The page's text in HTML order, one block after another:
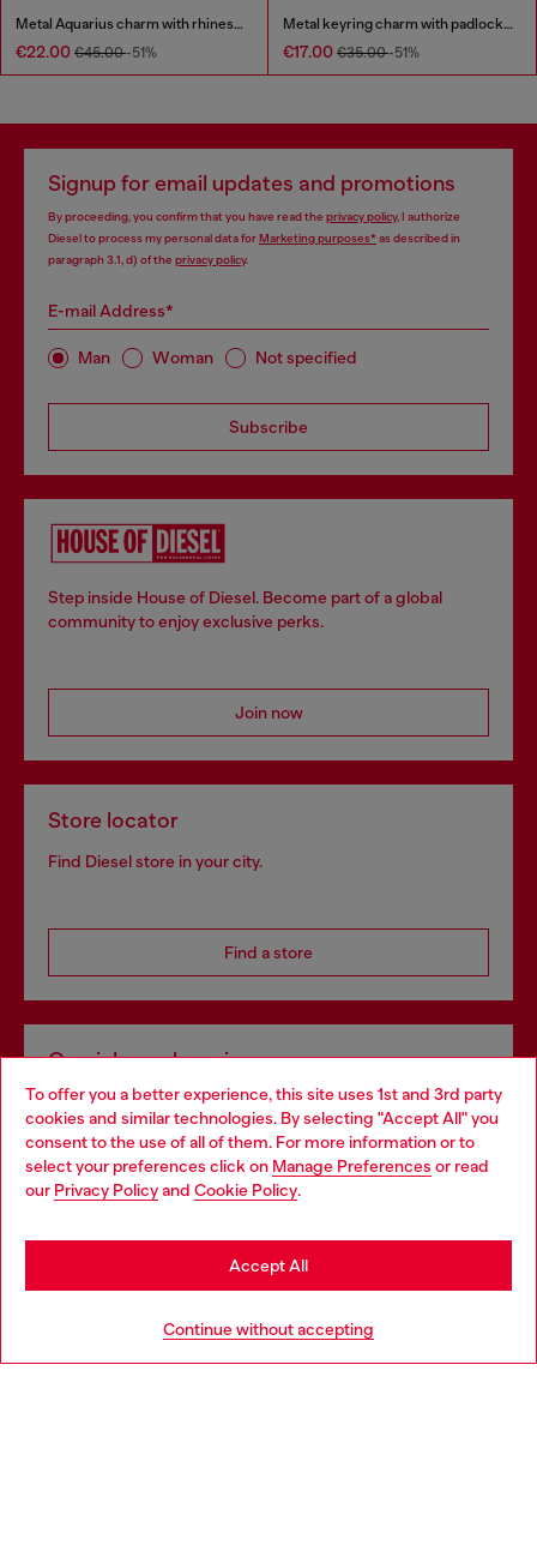
To offer you a better experience, this site uses 1st and 3rd party
cookies and similar technologies. By selecting "Accept All" you
consent to the use of all of them. For more information or to
select your preferences click on Manage Preferences or read
our Privacy Policyand Cookie Policy.
Continue without accepting
Accept All
Metal Aquarius charm with rhinestones
€22.00 €45.00-51%
Metal keyring charm with padlock design
€17.00 €35.00-51%
Signup for email updates and promotions
By proceeding, you confirm that you have read the privacy policy, I authorize
Diesel to process my personal data forMarketing purposes*as described in
paragraph 3.1, d) of the privacy policy.
E-mail Address*
Man Woman Not specified
Subscribe
Step inside House of Diesel. Become part of a global
community to enjoy exclusive perks.
Join now
Store locator
Find Diesel store in your city.
Find a store
Omnichannel services
Discover all our services, both online and in store.
Discover more
Choose your location
You are currently browsing Ireland website, but it seems you
may be based in United States